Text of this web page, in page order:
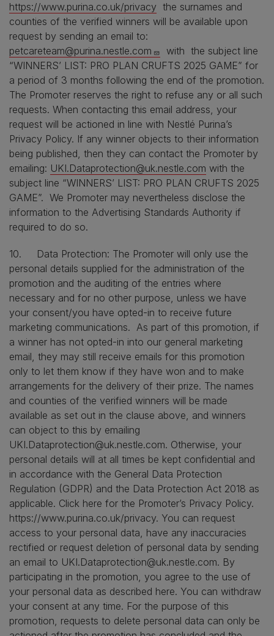
https://www.purina.co.uk/privacy the surnames and
counties of the verified winners will be available upon
request by sending an email to:
petcareteam@purina.nestle.com
with the subject line
“WINNERS’ LIST: PRO PLAN CRUFTS 2025 GAME” for
a period of 3 months following the end of the promotion.
The Promoter reserves the right to refuse any or all such
requests. When contacting this email address, your
request will be actioned in line with Nestlé Purina’s
Privacy Policy. If any winner objects to their information
being published, then they can contact the Promoter by
emailing: UKI.Dataprotection@uk.nestle.com with the
subject line “WINNERS’ LIST: PRO PLAN CRUFTS 2025
GAME”. We Promoter may nevertheless disclose the
information to the Advertising Standards Authority if
required to do so.
10. Data Protection: The Promoter will only use the
personal details supplied for the administration of the
promotion and the auditing of the entries where
necessary and for no other purpose, unless we have
your consent/you have opted-in to receive future
marketing communications. As part of this promotion, if
a winner has not opted-in into our general marketing
email, they may still receive emails for this promotion
only to let them know if they have won and to make
arrangements for the delivery of their prize. The names
and counties of the verified winners will be made
available as set out in the clause above, and winners
can object to this by emailing
UKI.Dataprotection@uk.nestle.com. Otherwise, your
personal details will at all times be kept confidential and
in accordance with the General Data Protection
Regulation (GDPR) and the Data Protection Act 2018 as
applicable. Click here for the Promoter’s Privacy Policy.
https://www.purina.co.uk/privacy. You can request
access to your personal data, have any inaccuracies
rectified or request deletion of personal data by sending
an email to UKI.Dataprotection@uk.nestle.com. By
participating in the promotion, you agree to the use of
your personal data as described here. You can withdraw
your consent at any time. For the purpose of this
promotion, requests to delete personal data can only be